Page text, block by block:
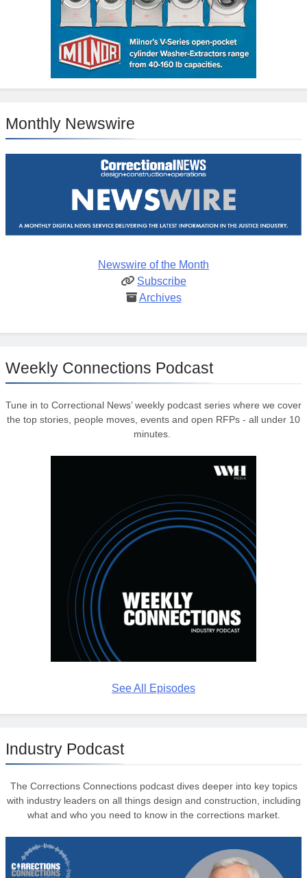
Monthly Newswire
Newswire of the Month
Subscribe
Archives
Weekly Connections Podcast
Tune in to Correctional News’ weekly podcast series where we cover
the top stories, people moves, events and open RFPs - all under 10
minutes.
See All Episodes
Industry Podcast
The Corrections Connections podcast dives deeper into key topics
with industry leaders on all things design and construction, including
what and who you need to know in the corrections market.